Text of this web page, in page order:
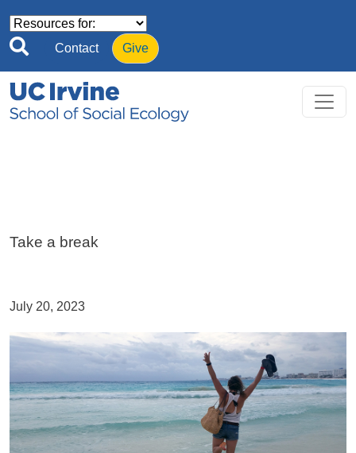
Contact Give
Take a break
July 20, 2023